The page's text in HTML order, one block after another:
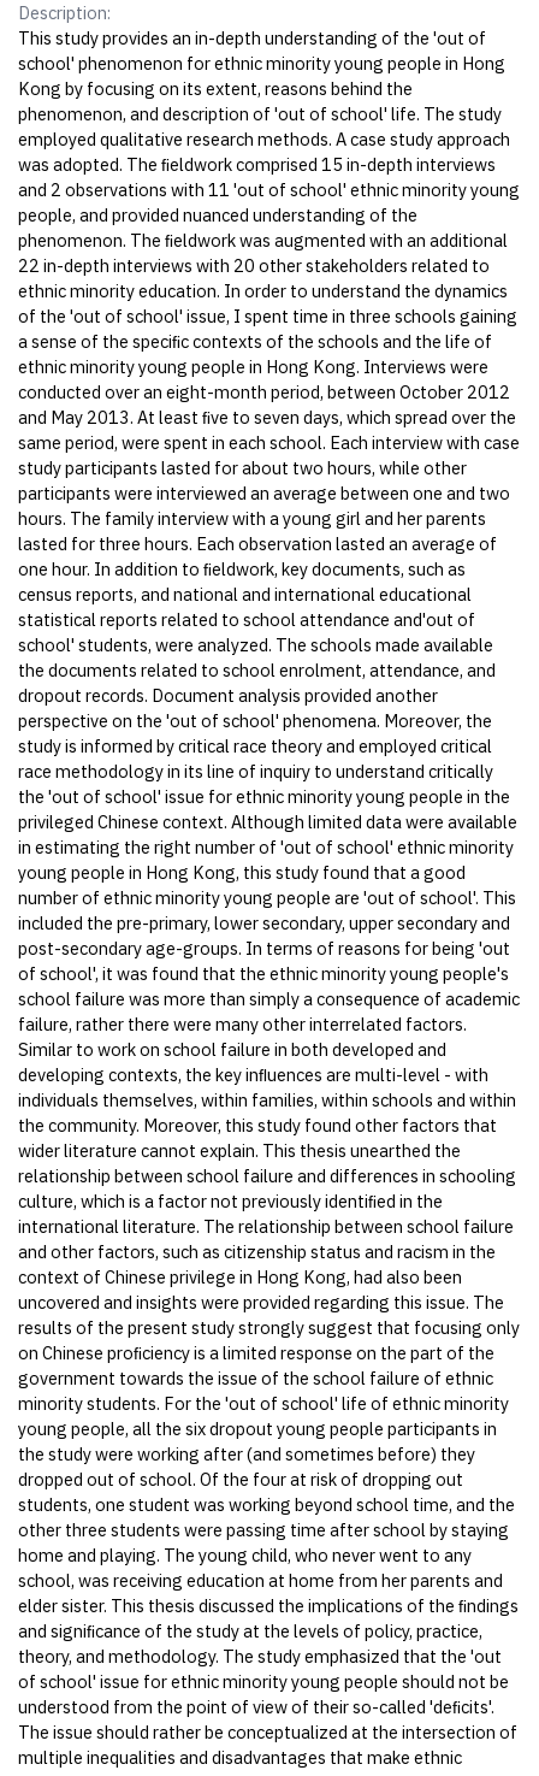
Description:
This study provides an in-depth understanding of the 'out of
school' phenomenon for ethnic minority young people in Hong
Kong by focusing on its extent, reasons behind the
phenomenon, and description of 'out of school' life. The study
employed qualitative research methods. A case study approach
was adopted. The ﬁeldwork comprised 15 in-depth interviews
and 2 observations with 11 'out of school' ethnic minority young
people, and provided nuanced understanding of the
phenomenon. The ﬁeldwork was augmented with an additional
22 in-depth interviews with 20 other stakeholders related to
ethnic minority education. In order to understand the dynamics
of the 'out of school' issue, I spent time in three schools gaining
a sense of the speciﬁc contexts of the schools and the life of
ethnic minority young people in Hong Kong. Interviews were
conducted over an eight-month period, between October 2012
and May 2013. At least ﬁve to seven days, which spread over the
same period, were spent in each school. Each interview with case
study participants lasted for about two hours, while other
participants were interviewed an average between one and two
hours. The family interview with a young girl and her parents
lasted for three hours. Each observation lasted an average of
one hour. In addition to ﬁeldwork, key documents, such as
census reports, and national and international educational
statistical reports related to school attendance and'out of
school' students, were analyzed. The schools made available
the documents related to school enrolment, attendance, and
dropout records. Document analysis provided another
perspective on the 'out of school' phenomena. Moreover, the
study is informed by critical race theory and employed critical
race methodology in its line of inquiry to understand critically
the 'out of school' issue for ethnic minority young people in the
privileged Chinese context. Although limited data were available
in estimating the right number of 'out of school' ethnic minority
young people in Hong Kong, this study found that a good
number of ethnic minority young people are 'out of school'. This
included the pre-primary, lower secondary, upper secondary and
post-secondary age-groups. In terms of reasons for being 'out
of school', it was found that the ethnic minority young people's
school failure was more than simply a consequence of academic
failure, rather there were many other interrelated factors.
Similar to work on school failure in both developed and
developing contexts, the key inﬂuences are multi-level - with
individuals themselves, within families, within schools and within
the community. Moreover, this study found other factors that
wider literature cannot explain. This thesis unearthed the
relationship between school failure and differences in schooling
culture, which is a factor not previously identiﬁed in the
international literature. The relationship between school failure
and other factors, such as citizenship status and racism in the
context of Chinese privilege in Hong Kong, had also been
uncovered and insights were provided regarding this issue. The
results of the present study strongly suggest that focusing only
on Chinese proﬁciency is a limited response on the part of the
government towards the issue of the school failure of ethnic
minority students. For the 'out of school' life of ethnic minority
young people, all the six dropout young people participants in
the study were working after (and sometimes before) they
dropped out of school. Of the four at risk of dropping out
students, one student was working beyond school time, and the
other three students were passing time after school by staying
home and playing. The young child, who never went to any
school, was receiving education at home from her parents and
elder sister. This thesis discussed the implications of the ﬁndings
and signiﬁcance of the study at the levels of policy, practice,
theory, and methodology. The study emphasized that the 'out
of school' issue for ethnic minority young people should not be
understood from the point of view of their so-called 'deﬁcits'.
The issue should rather be conceptualized at the intersection of
multiple inequalities and disadvantages that make ethnic